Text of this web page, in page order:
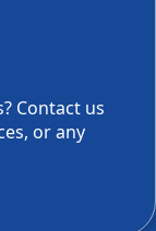
Contact us
or any